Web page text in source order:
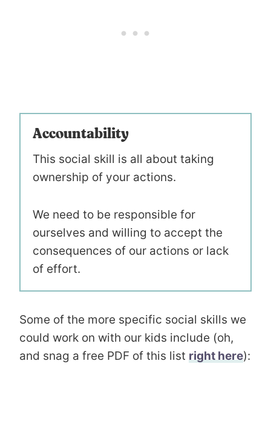
Accountability
This social skill is all about taking
ownership of your actions.
We need to be responsible for
ourselves and willing to accept the
consequences of our actions or lack
of effort.
Some of the more specific social skills we
could work on with our kids include (oh,
and snag a free PDF of this list right here):